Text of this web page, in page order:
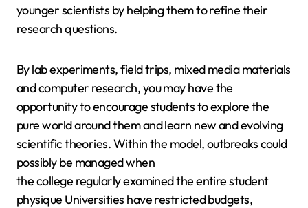
younger scientists by helping them to refine their
research questions.
By lab experiments, field trips, mixed media materials
and computer research, you may have the
opportunity to encourage students to explore the
pure world around them and learn new and evolving
scientific theories. Within the model, outbreaks could
possibly be managed when
the college regularly examined the entire student
physique Universities have restricted budgets,